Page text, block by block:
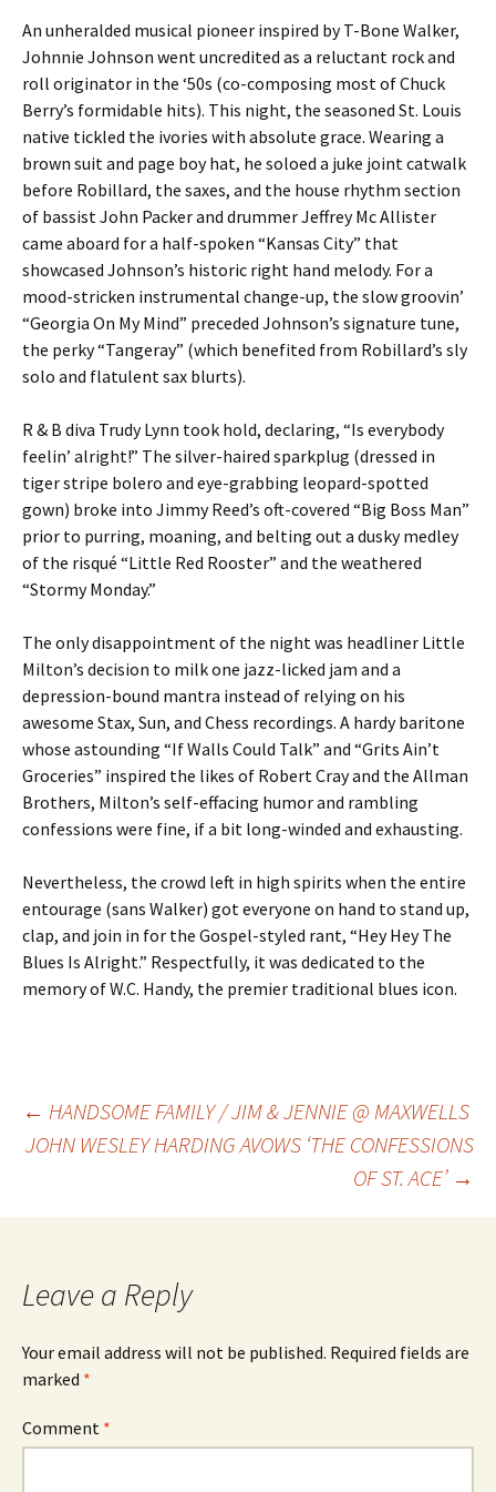
An unheralded musical pioneer inspired by T-Bone Walker,
Johnnie Johnson went uncredited as a reluctant rock and
roll originator in the ‘50s (co-composing most of Chuck
Berry’s formidable hits). This night, the seasoned St. Louis
native tickled the ivories with absolute grace. Wearing a
brown suit and page boy hat, he soloed a juke joint catwalk
before Robillard, the saxes, and the house rhythm section
of bassist John Packer and drummer Jeffrey Mc Allister
came aboard for a half-spoken “Kansas City” that
showcased Johnson’s historic right hand melody. For a
mood-stricken instrumental change-up, the slow groovin’
“Georgia On My Mind” preceded Johnson’s signature tune,
the perky “Tangeray” (which benefited from Robillard’s sly
solo and flatulent sax blurts).
R & B diva Trudy Lynn took hold, declaring, “Is everybody
feelin’ alright!” The silver-haired sparkplug (dressed in
tiger stripe bolero and eye-grabbing leopard-spotted
gown) broke into Jimmy Reed’s oft-covered “Big Boss Man”
prior to purring, moaning, and belting out a dusky medley
of the risqué “Little Red Rooster” and the weathered
“Stormy Monday.”
The only disappointment of the night was headliner Little
Milton’s decision to milk one jazz-licked jam and a
depression-bound mantra instead of relying on his
awesome Stax, Sun, and Chess recordings. A hardy baritone
whose astounding “If Walls Could Talk” and “Grits Ain’t
Groceries” inspired the likes of Robert Cray and the Allman
Brothers, Milton’s self-effacing humor and rambling
confessions were fine, if a bit long-winded and exhausting.
Nevertheless, the crowd left in high spirits when the entire
entourage (sans Walker) got everyone on hand to stand up,
clap, and join in for the Gospel-styled rant, “Hey Hey The
Blues Is Alright.” Respectfully, it was dedicated to the
memory of W.C. Handy, the premier traditional blues icon.
Post
← HANDSOME FAMILY / JIM & JENNIE @ MAXWELLS
JOHN WESLEY HARDING AVOWS ‘THE CONFESSIONS
OF ST. ACE’ →
Leave a Reply
Your email address will not be published. Required fields are
marked *
Comment *